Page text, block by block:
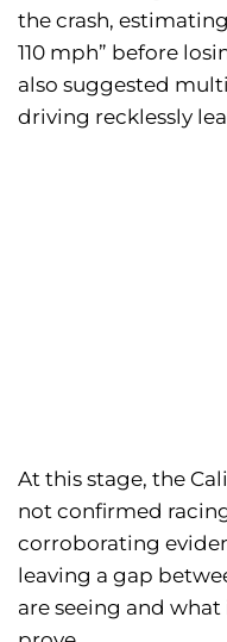
the crash,
110 mph” before
also suggested
driving recklessly
At this stage, the
not confirmed
corroborating
leaving a gap
are seeing and